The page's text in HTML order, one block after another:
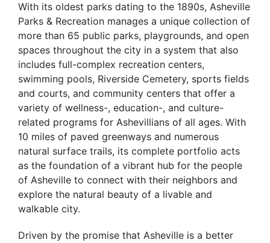
With its oldest parks dating to the 1890s, Asheville
Parks & Recreation manages a unique collection of
more than 65 public parks, playgrounds, and open
spaces throughout the city in a system that also
includes full-complex recreation centers,
swimming pools, Riverside Cemetery, sports fields
and courts, and community centers that offer a
variety of wellness-, education-, and culture-
related programs for Ashevillians of all ages. With
10 miles of paved greenways and numerous
natural surface trails, its complete portfolio acts
as the foundation of a vibrant hub for the people
of Asheville to connect with their neighbors and
explore the natural beauty of a livable and
walkable city.
Driven by the promise that Asheville is a better